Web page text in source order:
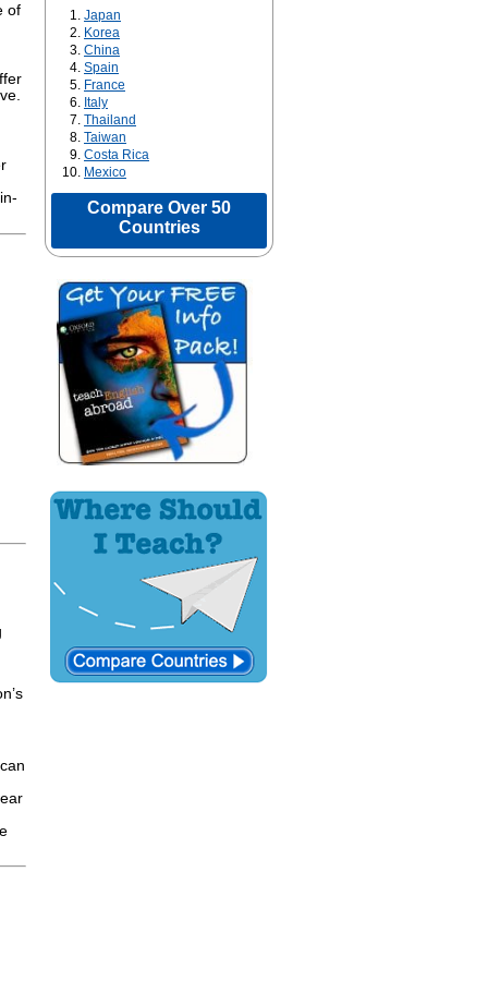
Japan
Korea
China
Spain
France
Italy
Thailand
Taiwan
Costa Rica
Mexico
Compare Over 50
Countries
of